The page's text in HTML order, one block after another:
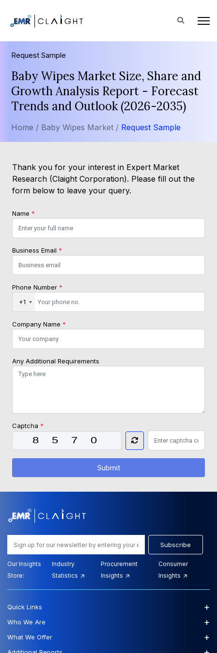
Request Sample
Baby Wipes Market Size, Share and
Growth Analysis Report - Forecast
Trends and Outlook (2026-2035)
Home / Baby Wipes Market / Request Sample
Thank you for your interest in Expert Market
Research (Claight Corporation). Please fill out the
form below to leave your query.
Name *
Business Email *
Phone Number *
+1
Company Name *
Any Additional Requirements
Captcha *
Submit
Subscribe
Our Insights
Store:
Industry
Statistics
Procurement
Insights
Consumer
Insights
Quick Links +
Who We Are +
What We Offer +